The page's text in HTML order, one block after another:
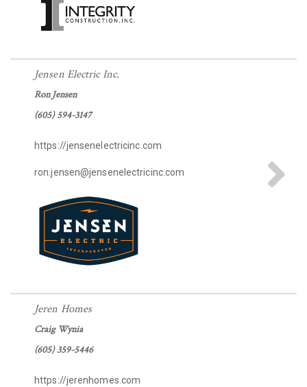
Jensen Electric Inc.
Ron Jensen
(605) 594-3147
https://jensenelectricinc.com
ron.jensen@jensenelectricinc.com
Jeren Homes
Craig Wynia
(605) 359-5446
https://jerenhomes.com